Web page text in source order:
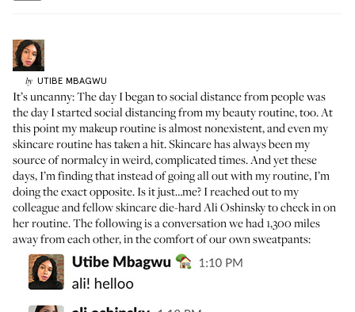
by UTIBE MBAGWU
It’s uncanny: The day I began to social distance from people was
the day I started social distancing from my beauty routine, too. At
this point my makeup routine is almost nonexistent, and even my
skincare routine has taken a hit. Skincare has always been my
source of normalcy in weird, complicated times. And yet these
days, I’m finding that instead of going all out with my routine, I’m
doing the exact opposite. Is it just…me? I reached out to my
colleague and fellow skincare die-hard Ali Oshinsky to check in on
her routine. The following is a conversation we had 1,300 miles
away from each other, in the comfort of our own sweatpants: